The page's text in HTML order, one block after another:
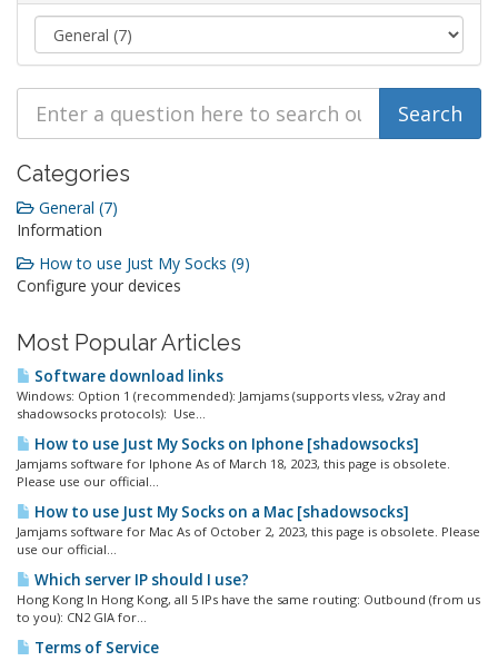
Categories
General (7)
Information
How to use Just My Socks (9)
Configure your devices
Most Popular Articles
Software download links
Windows: Option 1 (recommended): Jamjams (supports vless, v2ray and
shadowsocks protocols): Use...
How to use Just My Socks on Iphone [shadowsocks]
Jamjams software for Iphone As of March 18, 2023, this page is obsolete.
Please use our official...
How to use Just My Socks on a Mac [shadowsocks]
Jamjams software for Mac As of October 2, 2023, this page is obsolete. Please
use our official...
Which server IP should I use?
Hong Kong In Hong Kong, all 5 IPs have the same routing: Outbound (from us
to you): CN2 GIA for...
Terms of Service